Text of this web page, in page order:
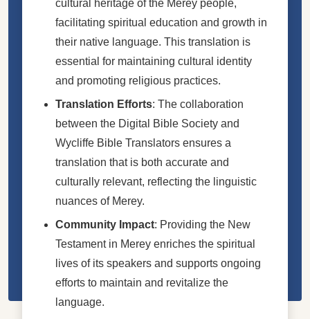
cultural heritage of the Merey people,
facilitating spiritual education and growth in
their native language. This translation is
essential for maintaining cultural identity
and promoting religious practices.
Translation Efforts: The collaboration
between the Digital Bible Society and
Wycliffe Bible Translators ensures a
translation that is both accurate and
culturally relevant, reflecting the linguistic
nuances of Merey.
Community Impact: Providing the New
Testament in Merey enriches the spiritual
lives of its speakers and supports ongoing
efforts to maintain and revitalize the
language.